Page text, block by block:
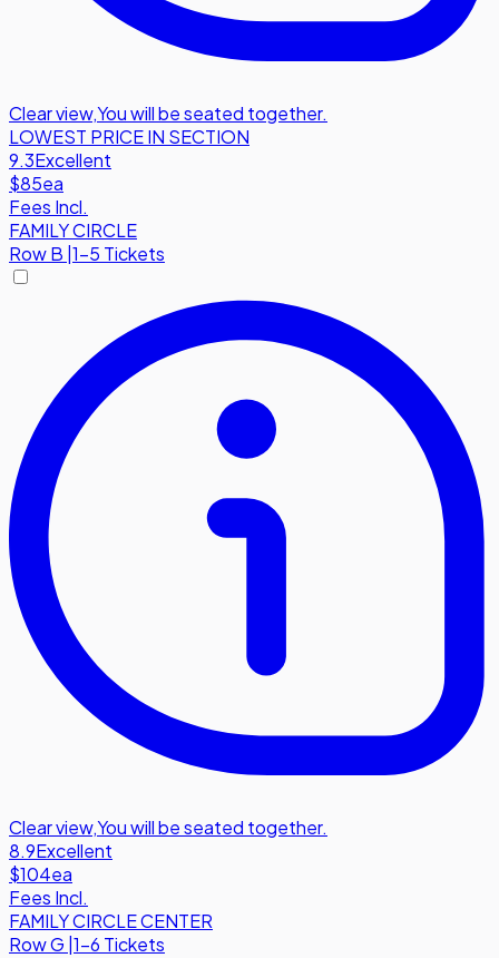
Clear view,You will be seated together.
LOWEST PRICE IN SECTION
9.3Excellent
$85ea
Fees Incl.
FAMILY CIRCLE
RowB |1-5 Tickets
Clear view,You will be seated together.
8.9Excellent
$104ea
Fees Incl.
FAMILY CIRCLE CENTER
RowG 1-6 Tickets